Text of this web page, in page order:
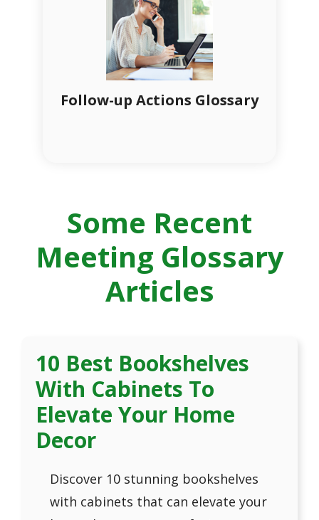
Follow-up Actions Glossary
Some Recent
Meeting Glossary
Articles
10 Best Bookshelves
With Cabinets To
Elevate Your Home
Decor
Discover 10 stunning bookshelves
with cabinets that can elevate your